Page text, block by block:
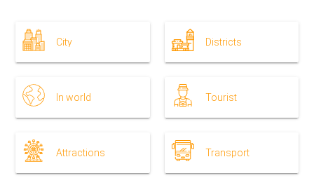
City Districts
In world Tourist
Attractions Transport